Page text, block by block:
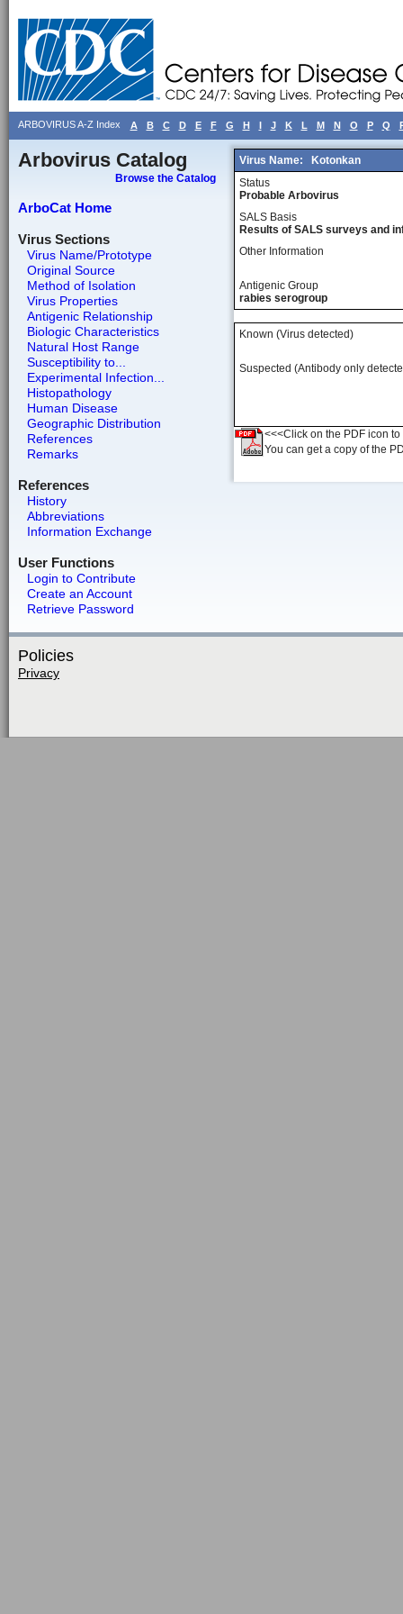
ARBOVIRUS A-Z Index A B C D E F G H I J K L M N O P Q
Arbovirus Catalog
Browse the Catalog
ArboCat Home
Virus Sections
Virus Name/Prototype
Original Source
Method of Isolation
Virus Properties
Antigenic Relationship
Biologic Characteristics
Natural Host Range
Susceptibility to...
Experimental Infection...
Histopathology
Human Disease
Geographic Distribution
References
Remarks
References
History
Abbreviations
Information Exchange
User Functions
Login to Contribute
Create an Account
Retrieve Password
Virus Name:
Kotonkan
Status
Probable Arbovirus
SALS Basis
Results of SALS surveys and
Other Information
Antigenic Group
rabies serogroup
Known (Virus detected)
Suspected (Antibody only
<<<Click on the PDF icon
You can get a copy of the
Policies
Privacy